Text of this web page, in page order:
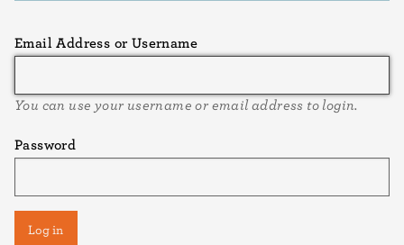
Email Address or Username
You can use your username or email address to login.
Password